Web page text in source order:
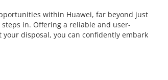
within Huawei, far beyond just
in. Offering a reliable and user-
your disposal, you can confidently embark